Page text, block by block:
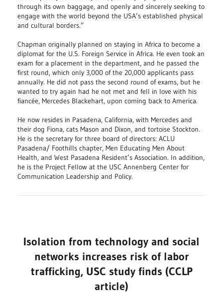
through its own baggage, and openly and sincerely seeking to
engage with the world beyond the USA’s established physical
and cultural borders.”
Chapman originally planned on staying in Africa to become a
diplomat for the U.S. Foreign Service in Africa. He even took an
exam for a placement in the department, and he passed the
first round, which only 3,000 of the 20,000 applicants pass
annually. He did not pass the second round of exams, but he
wanted to try again had he not met and fell in love with his
fiancée, Mercedes Blackehart, upon coming back to America.
He now resides in Pasadena, California, with Mercedes and
their dog Fiona, cats Mason and Dixon, and tortoise Stockton.
He is the secretary for three board of directors: ACLU
Pasadena/ Foothills chapter, Men Educating Men About
Health, and West Pasadena Resident’s Association. In addition,
he is the Project Fellow at the USC Annenberg Center for
Communication Leadership and Policy.
Isolation from technology and social
networks increases risk of labor
trafficking, USC study finds (CCLP
article)